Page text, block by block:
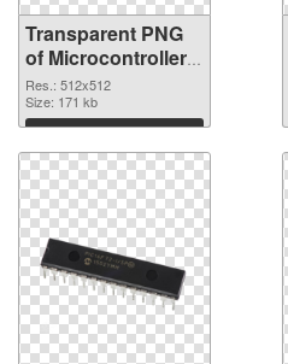
Transparent PNG
of Microcontroller
PNG picture
512x512
Res.: 512x512
Size: 171 kb
Download